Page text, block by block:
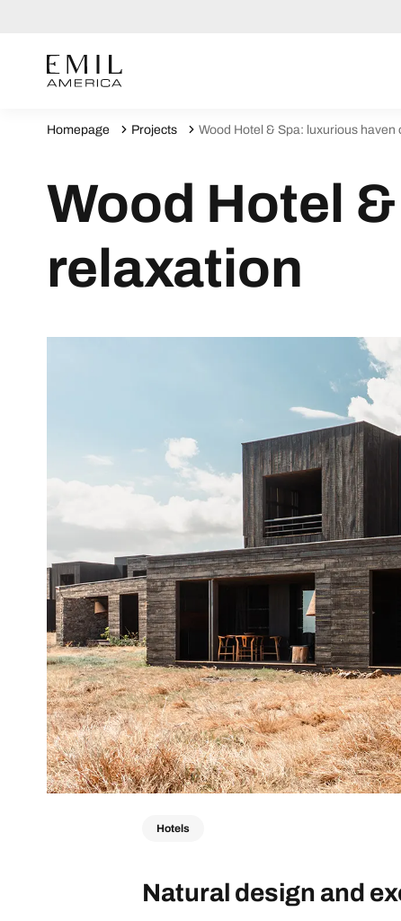
Homepage Projects Wood Hotel & Spa: luxurious haven
Wood Hotel
relaxation
Hotels
Natural design and